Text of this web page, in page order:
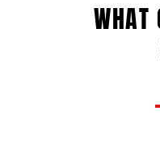
WHAT